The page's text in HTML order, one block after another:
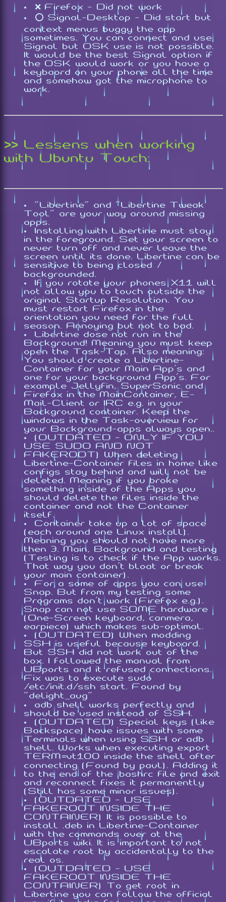
❌ Firefox - Did not work
⭕ Signal-Desktop - Did start but
context menus buggy the app
sometimes. You can connect and use
Signal but OSK use is not possible.
It would be the best Signal option if
the OSK would work or you have a
keybaord on your phone all the time
and somehow got the microphone to
work.
>> Lessens when working
with Ubuntu Touch:
"Libertine" and "Libertine Tweak
Tool" are your way around missing
apps.
Installing with Libertine must stay
in the foreground. Set your screen to
never turn off and never leave the
screen until its done. Libertine can be
sensitive to being closed /
backgrounded.
If you rotate your phones X11 will
not allow you to touch outside the
original Startup Resolution. You
must restart Firefox in the
orientation you need for the full
season. Annoying but not to bad.
Libertine dose not run in the
Background! Meaning you must keep
open the Task-Tap. Also meaning:
You should create a Libertine-
Container for your Main App's and
one for your background App's. For
example Jellyfin, SuperSonic and
Firefox in the MainContainer, E-
Mail-Client or IRC e.g. in your
Background container. Keep the
windows in the Task-overview for
your Background-apps always open..
(OUTDATED - ONLY IF YOU
USE SUDO AND NOT
FAKEROOT) When deleting
Libertine-Container files in home like
configs stay behind and will not be
deleted. Meaning if you broke
something inside of the Apps you
should delete the files inside the
container and not the Container
itself.
Container take up a lot of space
(each around one Linux install).
Meaning you should not have more
then 3. Main, Background and testing
(Testing is to check if the App works.
That way you don't bloat or break
your main container).
For a some of apps you can use
Snap. But from my testing some
Programs don't work (Firefox e.g.).
Snap can not use SOME hardware
(One-Screen keyboard, canmera,
earpiece) which makes sub-optimal.
(OUTDATED) When modding
SSH is useful because keyboard.
But SSH did not work out of the
box. I followed the manual from
UBports and it refused connections.
Fix was to execute sudo
/etc/init.d/ssh start. Found by
"delight_aug"
adb shell works perfectly and
should be used instead of SSH.
(OUTDATED) Special keys (like
Backspace) have issues with some
Terminals when using SSH or adb
shell. Works when executing export
TERM=vt100
inside the shell after
connecting (Found by paul). Adding it
to the end of the .bashrc file and exit
and reconnect fixes it permanently
(Still has some minor issues).
(OUTDATED - USE
FAKEROOT INSIDE THE
CONTAINER) It is possible to
install .deb in Libertine-Container
with the commands over at the
UBports wiki. It is important to not
escalate root by accidentally to the
real os.
(OUTDATED - USE
FAKEROOT INSIDE THE
CONTAINER) To get root in
Libertine you can follow the official